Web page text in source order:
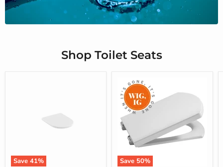
Shop Toilet Seats
Save 41%
Save 50%